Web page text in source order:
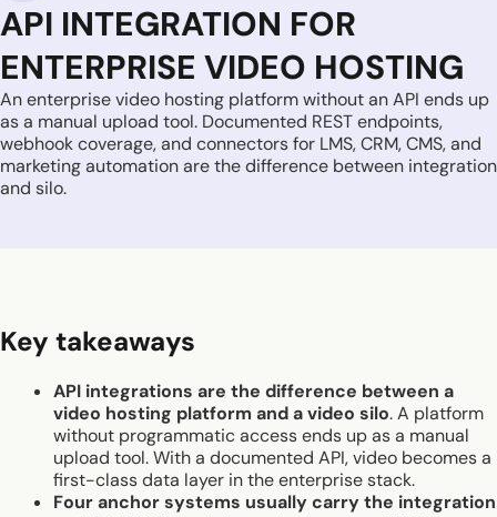
API INTEGRATION FOR
ENTERPRISE VIDEO HOSTING
An enterprise video hosting platform without an API ends up
as a manual upload tool. Documented REST endpoints,
webhook coverage, and connectors for LMS, CRM, CMS, and
marketing automation are the difference between integration
and silo.
Key takeaways
API integrations are the difference between a
video hosting platform and a video silo. A platform
without programmatic access ends up as a manual
upload tool. With a documented API, video becomes a
first-class data layer in the enterprise stack.
Four anchor systems usually carry the integration